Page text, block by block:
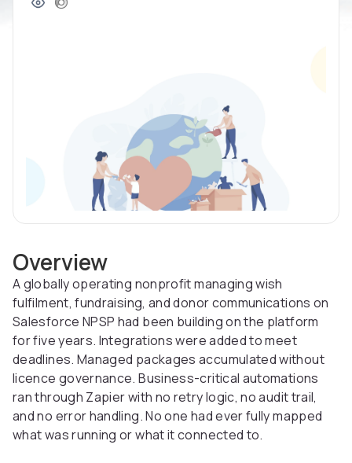
Overview
A globally operating nonprofit managing wish
fulfilment, fundraising, and donor communications on
Salesforce NPSP had been building on the platform
for five years. Integrations were added to meet
deadlines. Managed packages accumulated without
licence governance. Business-critical automations
ran through Zapier with no retry logic, no audit trail,
and no error handling. No one had ever fully mapped
what was running or what it connected to.